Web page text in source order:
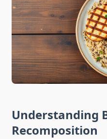
Understanding
Recomposition